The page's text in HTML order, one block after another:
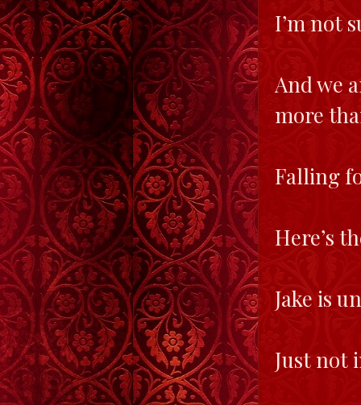
I’m not
And we
more
Falling
Here’s
Jake is
Just not